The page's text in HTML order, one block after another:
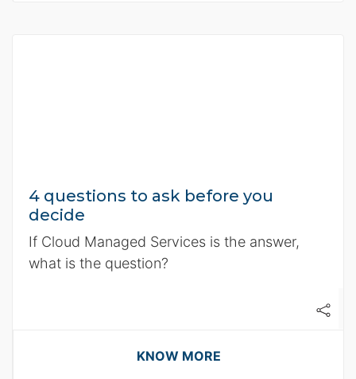
4 questions to ask before you
decide
If Cloud Managed Services is the answer,
what is the question?
KNOW MORE